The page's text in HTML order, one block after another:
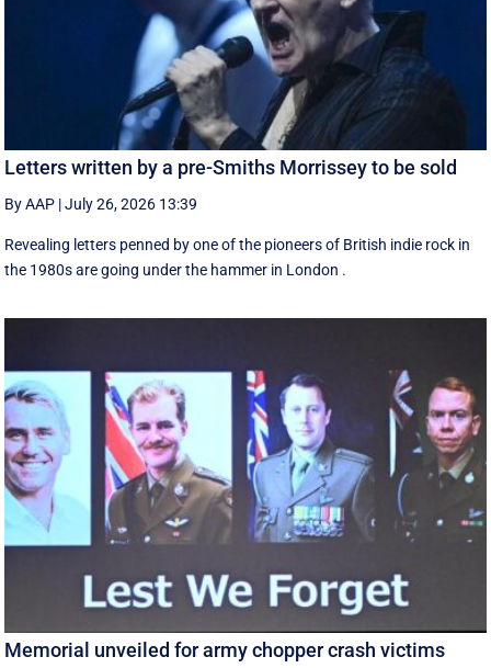
Letters written by a pre-Smiths Morrissey to be sold
By AAP |July 26, 2026 13:39
Revealing letters penned by one of the pioneers of British indie rock in
the 1980s are going under the hammer in London .
Memorial unveiled for army chopper crash victims